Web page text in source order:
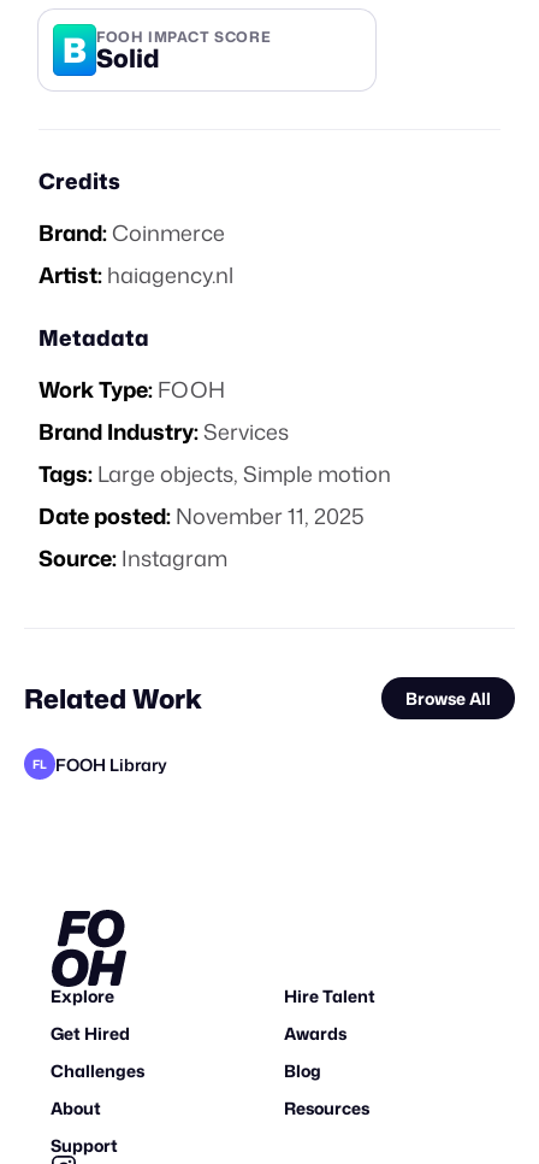
B FOOH IMPACT SCORE
Solid
Credits
Brand:Coinmerce
Artist:haiagency.nl
Metadata
Work Type:FOOH
Brand Industry:Services
Tags:Large objects,Simple motion
Date posted:November 11, 2025
Source:Instagram
Related Work Browse All
FL FOOH Library
Explore
Hire Talent
Get Hired
Awards
Challenges
Blog
About
Resources
Support